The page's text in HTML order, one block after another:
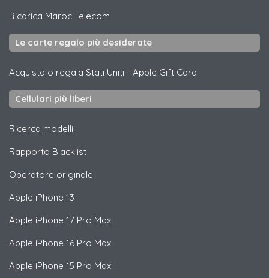
Ricarica Maroc Telecom
Le carte regalo più desiderate
Acquista o regala Stati Uniti - Apple Gift Card
Cellulari più liberi
Ricerca modelli
Rapporto Blacklist
Operatore originale
Apple iPhone 13
Apple iPhone 17 Pro Max
Apple iPhone 16 Pro Max
Apple iPhone 15 Pro Max